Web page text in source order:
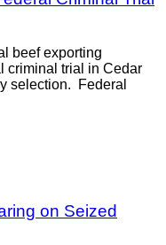
beef exporting
criminal trial in Cedar
selection. Federal
on Seized